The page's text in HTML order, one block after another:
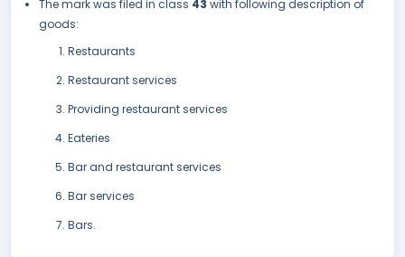
The mark was filed in class 43 with following description of
goods:
Restaurants
Restaurant services
Providing restaurant services
Eateries
Bar and restaurant services
Bar services
Bars.